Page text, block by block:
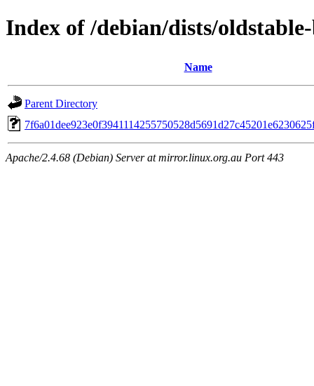
Index of /debian/dists/
Name
Parent Directory
Apache/2.4.68 (Debian) Server at mirror.linux.org.au Port 443